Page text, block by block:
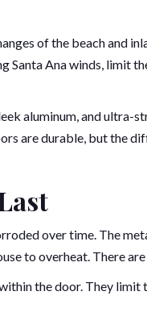
of the beach and
Santa Ana winds, limit
aluminum, and ultra-
are durable, but the
over time. The
to overheat. There
the door. They